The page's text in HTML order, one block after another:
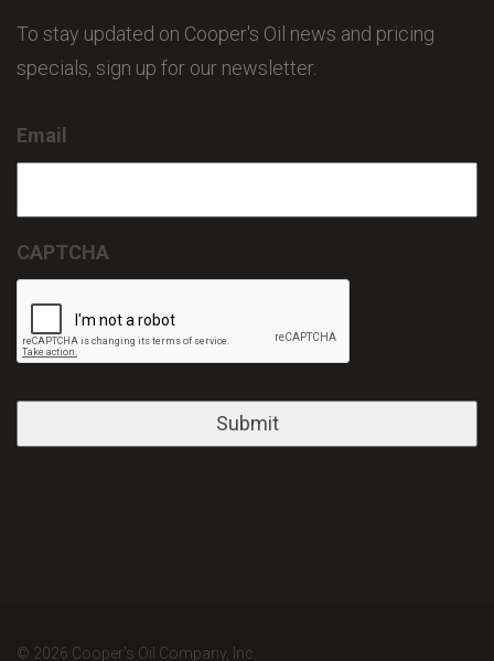
To stay updated on Cooper's Oil news and pricing
specials, sign up for our newsletter.
Email
CAPTCHA
© 2026 Cooper's Oil Company, Inc.